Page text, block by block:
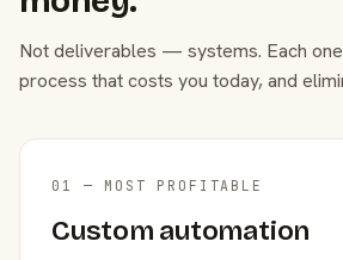
Not deliverables — systems. Each
process that costs you today, and
01 — MOST PROFITABLE
Custom automation